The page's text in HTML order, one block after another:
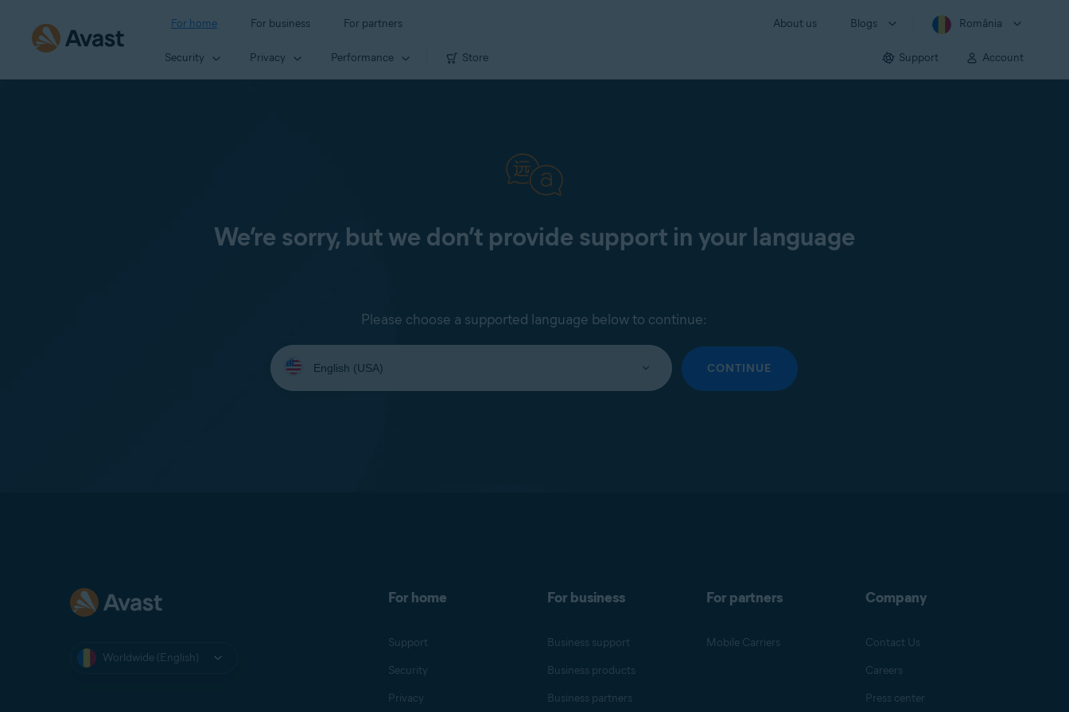
For home For business For partners About us Blogs România
Security Privacy Performance Store Support Account
We’re sorry, but we don’t provide support in your language
Please choose a supported language below to continue:
Select
your
language:
CONTINUE
Worldwide (English)
For home
Support
Security
Privacy
For business
Business support
Business products
Business partners
For partners
Mobile Carriers
Company
Contact Us
Careers
Press center